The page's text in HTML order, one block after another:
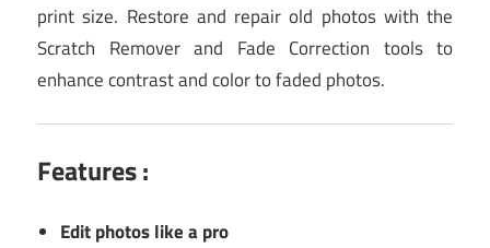
print size. Restore and repair old photos with the
Scratch Remover and Fade Correction tools to
enhance contrast and color to faded photos.
Features :
Edit photos like a pro